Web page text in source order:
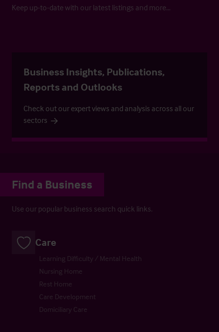
Keep up-to-date with our latest listings and more…
Business Insights, Publications,
Reports and Outlooks
Check out our expert views and analysis across all our
sectors
Find a Business
Use our popular business search quick links.
Care
Learning Difficulty / Mental Health
Nursing Home
Rest Home
Care Development
Domiciliary Care